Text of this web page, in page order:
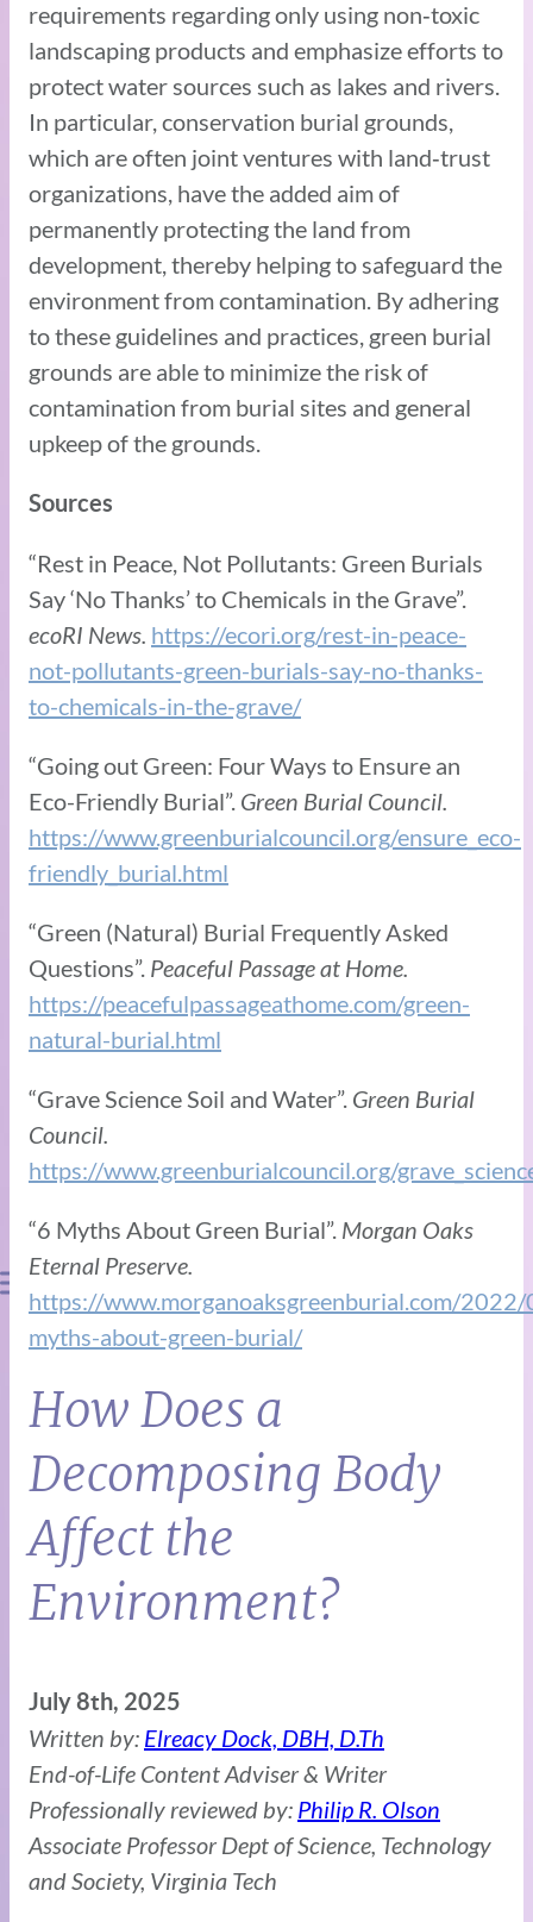
requirements regarding only using non‑toxic
landscaping products and emphasize efforts to
protect water sources such as lakes and rivers.
In particular, conservation burial grounds,
which are often joint ventures with land‑trust
organizations, have the added aim of
permanently protecting the land from
development, thereby helping to safeguard the
environment from contamination. By adhering
to these guidelines and practices, green burial
grounds are able to minimize the risk of
contamination from burial sites and general
upkeep of the grounds.
Sources
“Rest in Peace, Not Pollutants: Green Burials
Say ‘No Thanks’ to Chemicals in the Grave”.
ecoRI News. https://ecori.org/rest-in-peace-
not-pollutants-green-burials-say-no-thanks-
to-chemicals-in-the-grave/
“Going out Green: Four Ways to Ensure an
Eco-Friendly Burial”. Green Burial Council.
https://www.greenburialcouncil.org/ensure_eco-
friendly_burial.html
“Green (Natural) Burial Frequently Asked
Questions”. Peaceful Passage at Home.
https://peacefulpassageathome.com/green-
natural-burial.html
“Grave Science Soil and Water”. Green Burial
Council.
https://www.greenburialcouncil.org/
“6 Myths About Green Burial”. Morgan Oaks
Eternal Preserve.
https://www.morganoaksgreenburial.com/
myths-about-green-burial/
How Does a
Decomposing Body
Affect the
Environment?
July 8th, 2025
Written by: Elreacy Dock, DBH, D.Th
End-of-Life Content Adviser & Writer
Professionally reviewed by: Philip R. Olson
Associate Professor Dept of Science, Technology
and Society, Virginia Tech